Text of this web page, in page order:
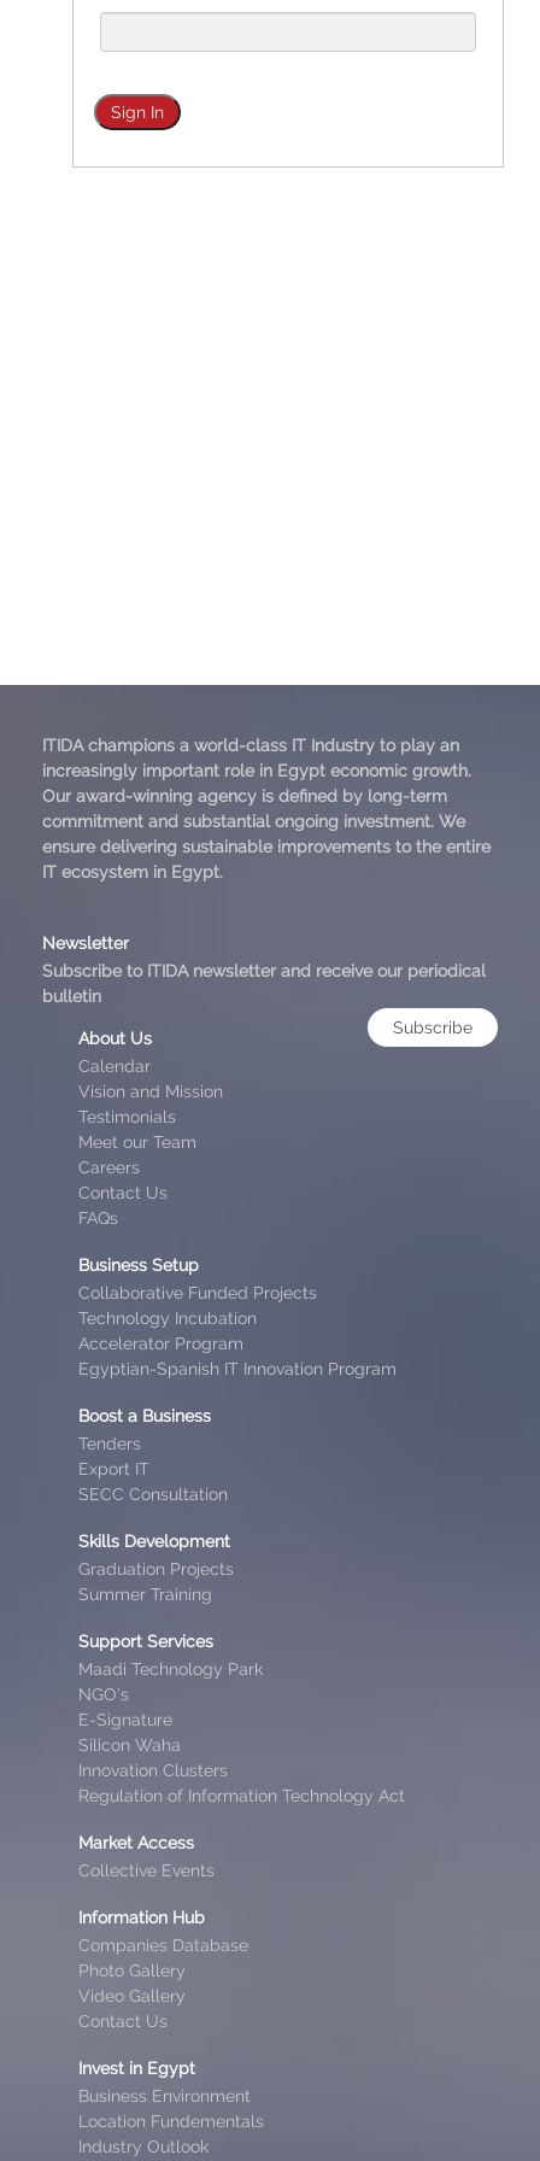
ITIDA champions a world-class IT Industry to play an
increasingly important role in Egypt economic growth.
Our award-winning agency is defined by long-term
commitment and substantial ongoing investment. We
ensure delivering sustainable improvements to the entire
IT ecosystem in Egypt.
Newsletter
Subscribe to ITIDA newsletter and receive our periodical
bulletin
Subscribe
About Us
Calendar
Vision and Mission
Testimonials
Meet our Team
Careers
Contact Us
FAQs
Business Setup
Collaborative Funded Projects
Technology Incubation
Accelerator Program
Egyptian-Spanish IT Innovation Program
Boost a Business
Tenders
Export IT
SECC Consultation
Skills Development
Graduation Projects
Summer Training
Support Services
Maadi Technology Park
NGO’s
E-Signature
Silicon Waha
Innovation Clusters
Regulation of Information Technology Act
Market Access
Collective Events
Information Hub
Companies Database
Photo Gallery
Video Gallery
Contact Us
Invest in Egypt
Business Environment
Location Fundementals
Industry Outlook